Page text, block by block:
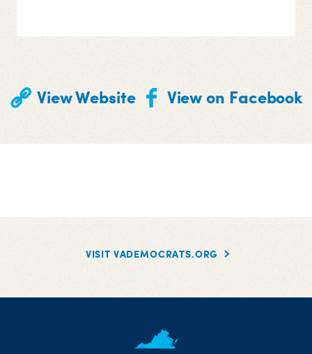
View Website View on Facebook
VISIT VADEMOCRATS.ORG